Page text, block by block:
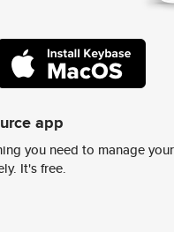
app
you need to manage
It's free.